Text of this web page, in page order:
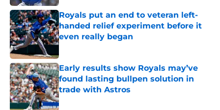
Royals put an end to veteran left-
handed relief experiment before it
even really began
Published by on Invalid Date
Early results show Royals may’ve
found lasting bullpen solution in
trade with Astros
Published by on Invalid Date